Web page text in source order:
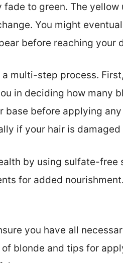
to green. The
You might
before reaching your
multi-step process.
in deciding how many
before applying
if your hair is damaged
by using sulfate-free
for added
you have all
blonde and tips for